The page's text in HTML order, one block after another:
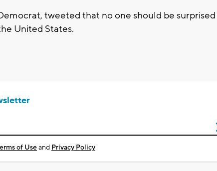
tweeted that no one should be surprised
United States.
of Useand Privacy Policy